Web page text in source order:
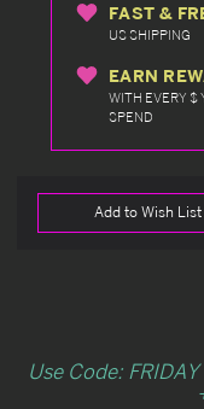
FAST &
US SHIPPING
EARN
WITH EVERY $
SPEND
Add to Wish List
Use Code: